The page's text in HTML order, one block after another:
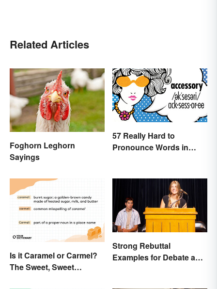
Related Articles
Foghorn Leghorn
Sayings
57 Really Hard to
Pronounce Words in
Is it Caramel or Carmel?
The Sweet, Sweet
Strong Rebuttal
Examples for Debate and